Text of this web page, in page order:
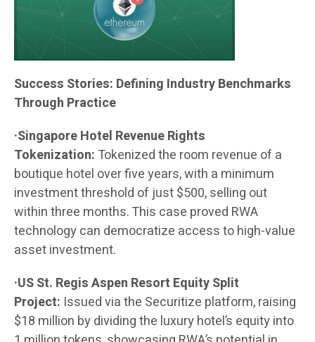
Success Stories: Defining Industry Benchmarks
Through Practice
·Singapore Hotel Revenue Rights
Tokenization: Tokenized the room revenue of a
boutique hotel over five years, with a minimum
investment threshold of just $500, selling out
within three months. This case proved RWA
technology can democratize access to high-value
asset investment.
·US St. Regis Aspen Resort Equity Split
Project: Issued via the Securitize platform, raising
$18 million by dividing the luxury hotel’s equity into